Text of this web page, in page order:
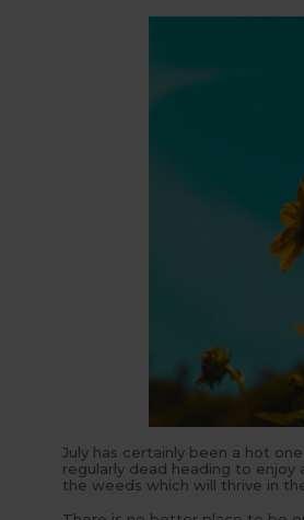
July has certainly been a hot
regularly dead heading to
the weeds which will thrive in